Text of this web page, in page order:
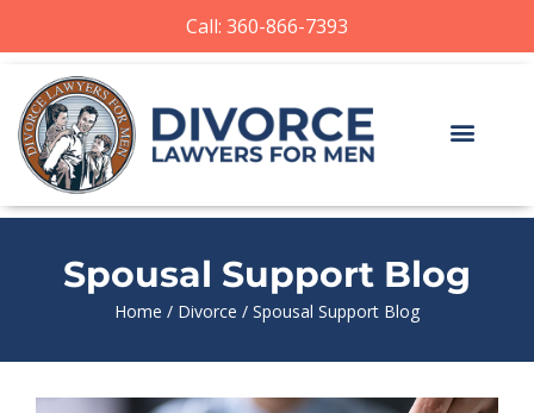
Call: 360-866-7393
Spousal Support Blog
Home / Divorce / Spousal Support Blog